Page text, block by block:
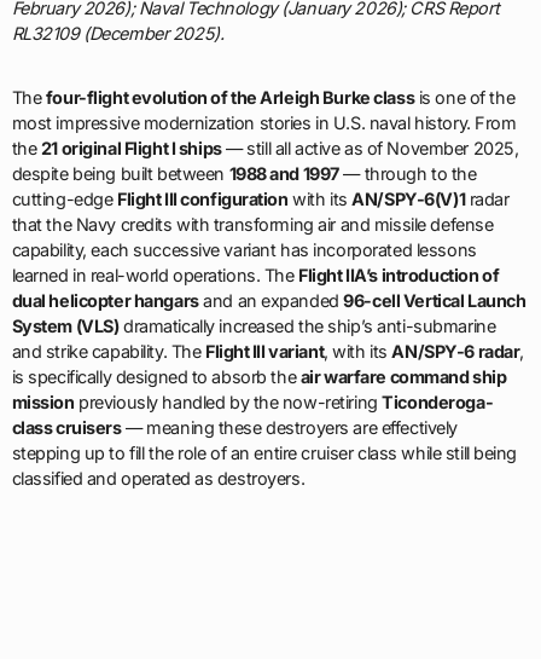
February 2026); Naval Technology (January 2026); CRS Report
RL32109 (December 2025).
Thefour-flight evolution of the Arleigh Burke classis one of the
most impressive modernization stories in U.S. naval history. From
the21 original Flight I ships— still all active as of November 2025,
despite being built between 1988 and 1997— through to the
cutting-edge Flight III configuration with itsAN/SPY-6(V)1radar
that the Navy credits with transforming air and missile defense
capability, each successive variant has incorporated lessons
learned in real-world operations. The Flight IIA’s introduction of
dual helicopter hangarsand an expanded96-cell Vertical Launch
System (VLS)dramatically increased the ship’s anti-submarine
and strike capability. The Flight III variant, with itsAN/SPY-6 radar,
is specifically designed to absorb theair warfare command ship
mission previously handled by the now-retiringTiconderoga-
class cruisers— meaning these destroyers are effectively
stepping up to fill the role of an entire cruiser class while still being
classified and operated as destroyers.